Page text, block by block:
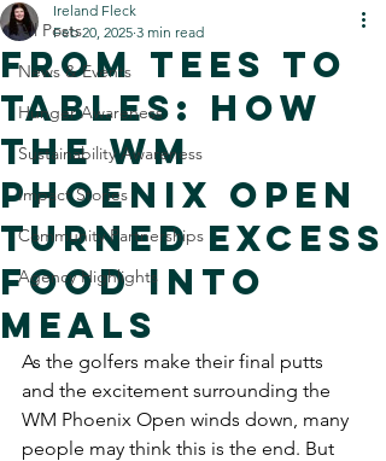
All Posts
News & Events
Hunger Awareness
Sustainability Awareness
Impact Stories
Community Partnerships
Agency Highlights
From Tees to
Tables: How
the WM
Phoenix Open
Turned Excess
Food Into
Meals
Ireland Fleck
Feb 20, 2025 3 min read
As the golfers make their final putts
and the excitement surrounding the
WM Phoenix Open winds down, many
people may think this is the end. But